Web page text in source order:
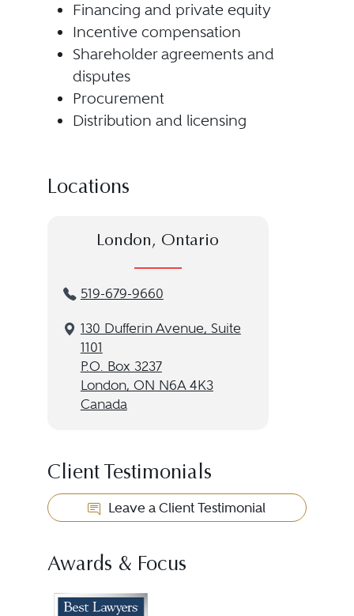
Financing and private equity
Incentive compensation
Shareholder agreements and
disputes
Procurement
Distribution and licensing
Locations
London, Ontario
519-679-9660
130 Dufferin Avenue, Suite
1101
P.O. Box 3237
London, ON N6A 4K3
Canada
Client Testimonials
Leave a Client Testimonial
Awards & Focus